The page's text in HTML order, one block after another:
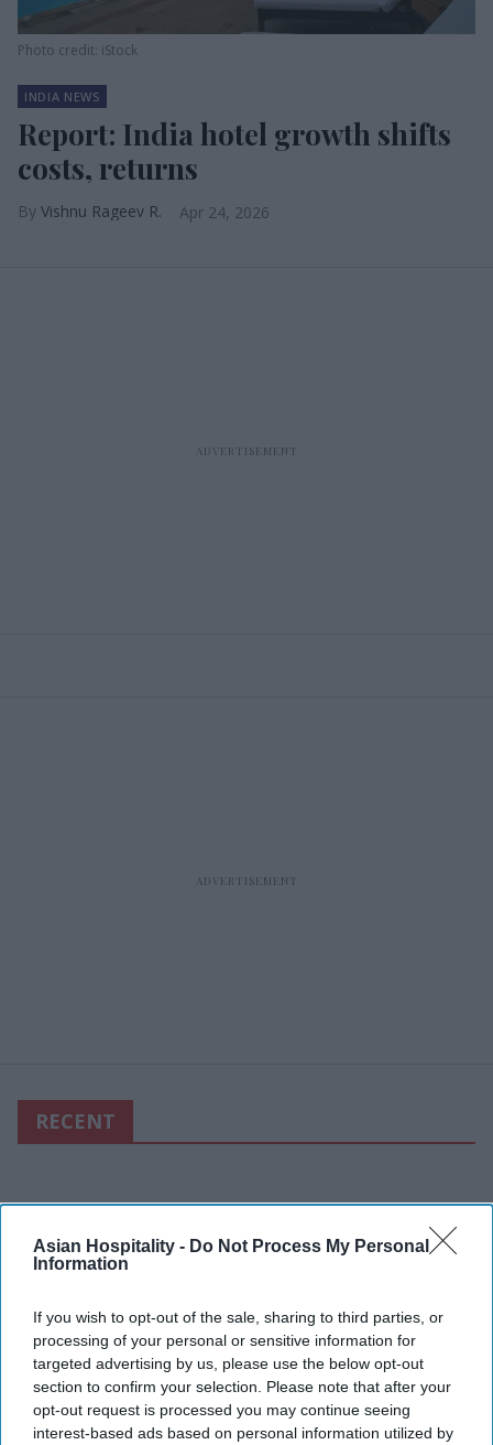
Asian Hospitality - Do Not Process My Personal
Information
If you wish to opt-out of the sale, sharing to third parties, or
processing of your personal or sensitive information for
targeted advertising by us, please use the below opt-out
section to confirm your selection. Please note that after your
opt-out request is processed you may continue seeing
interest-based ads based on personal information utilized by
Photo credit: iStock
INDIA NEWS
Report: India hotel growth shifts
costs, returns
Vishnu Rageev R. Apr 24, 2026
RECENT